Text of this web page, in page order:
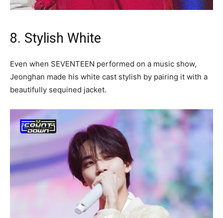
8. Stylish White
Even when SEVENTEEN performed on a music show,
Jeonghan made his white cast stylish by pairing it with a
beautifully sequined jacket.